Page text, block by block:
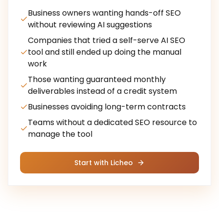
Business owners wanting hands-off SEO
without reviewing AI suggestions
Companies that tried a self-serve AI SEO
tool and still ended up doing the manual
work
Those wanting guaranteed monthly
deliverables instead of a credit system
Businesses avoiding long-term contracts
Teams without a dedicated SEO resource to
manage the tool
Start with Licheo